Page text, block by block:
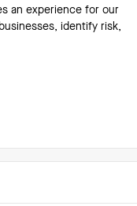
an experience for our
identify risk,